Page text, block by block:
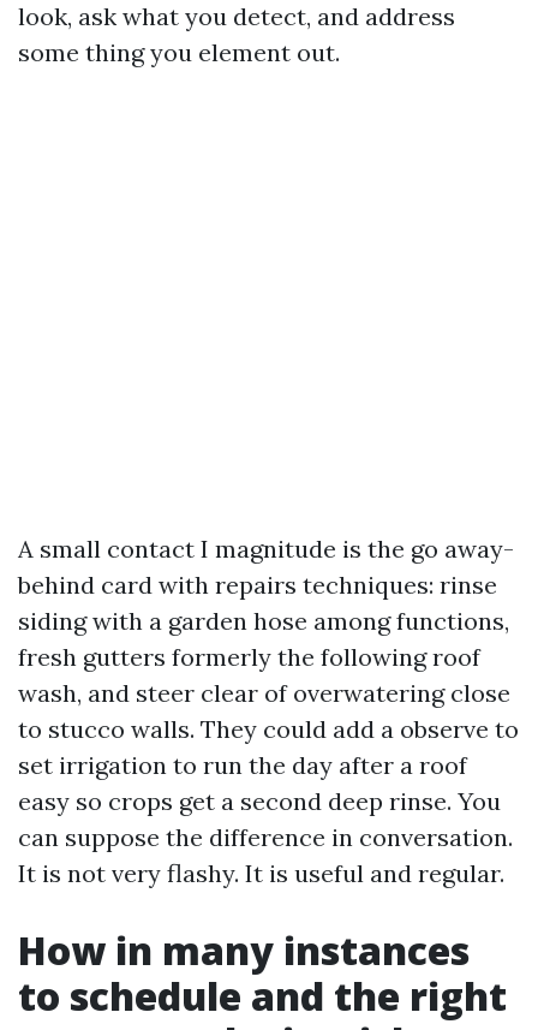
look, ask what you detect, and address
some thing you element out.
A small contact I magnitude is the go away-
behind card with repairs techniques: rinse
siding with a garden hose among functions,
fresh gutters formerly the following roof
wash, and steer clear of overwatering close
to stucco walls. They could add a observe to
set irrigation to run the day after a roof
easy so crops get a second deep rinse. You
can suppose the difference in conversation.
It is not very flashy. It is useful and regular.
How in many instances
to schedule and the right